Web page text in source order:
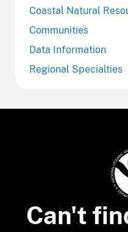
Coastal Natural
Communities
Data Information
Regional Specialties
Can't